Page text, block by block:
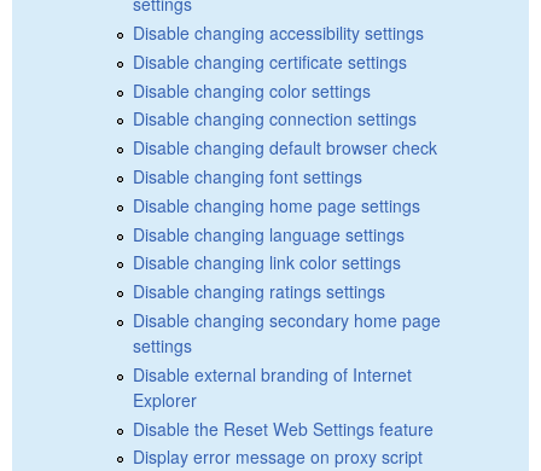
Disable changing accessibility settings
Disable changing certificate settings
Disable changing color settings
Disable changing connection settings
Disable changing default browser check
Disable changing font settings
Disable changing home page settings
Disable changing language settings
Disable changing link color settings
Disable changing ratings settings
Disable changing secondary home page
settings
Disable external branding of Internet
Explorer
Disable the Reset Web Settings feature
Display error message on proxy script